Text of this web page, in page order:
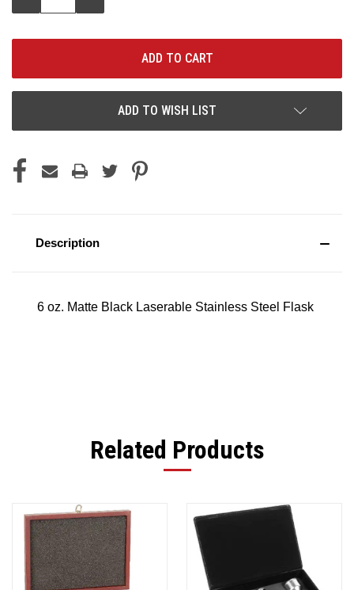
ADD TO WISH LIST
Description
6 oz. Matte Black Laserable Stainless Steel Flask
Related Products